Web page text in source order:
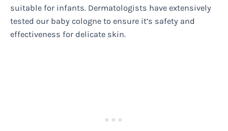
suitable for infants. Dermatologists have extensively
tested our baby cologne to ensure it’s safety and
effectiveness for delicate skin.